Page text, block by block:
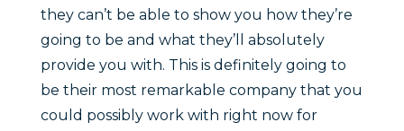
they can’t be able to show you how they’re
going to be and what they’ll absolutely
provide you with. This is definitely going to
be their most remarkable company that you
could possibly work with right now for